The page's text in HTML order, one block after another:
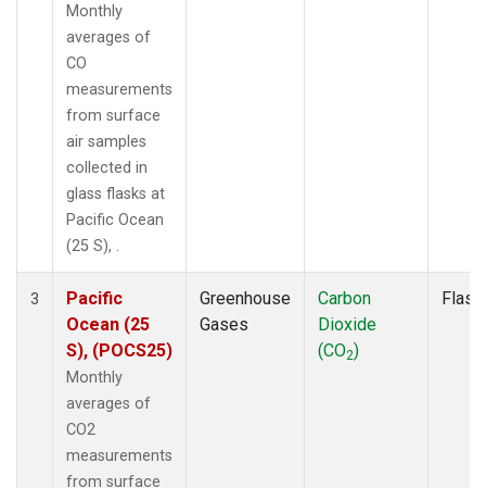
Monthly
averages of
CO
measurements
from surface
air samples
collected in
glass flasks at
Pacific Ocean
(25 S), .
3
Pacific
Ocean (25
S), (POCS25)
Monthly
averages of
CO2
measurements
from surface
Greenhouse
Gases
Carbon
Dioxide
(CO2)
Flask